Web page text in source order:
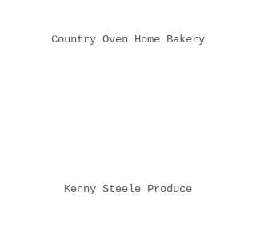
Country Oven Home Bakery
Kenny Steele Produce